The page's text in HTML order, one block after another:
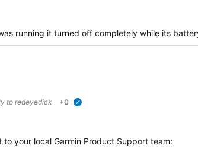
running it turned off completely while its
toredeyedick +0
your local Garmin Product Support team: